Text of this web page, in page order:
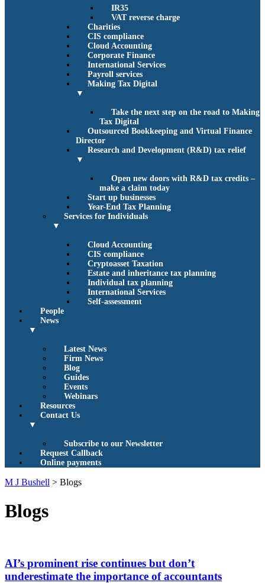
IR35
VAT reverse charge
Charities
CIS compliance
Cloud Accounting
Corporate Finance
International Services
Payroll services
Making Tax Digital
▼
Take the next step on the road to Making
Tax Digital
Outsourced Bookkeeping and Virtual Finance
Director
Research and Development (R&D) tax relief
▼
Open new doors with R&D tax credits –
make a claim today
Start up businesses
Year-End Tax Planning
Services for Individuals
▼
Cloud Accounting
CIS compliance
Cryptoasset Taxation
Estate and inheritance tax planning
Individual tax planning
International Services
Self-assessment
People
News
▼
Latest News
Firm News
Blog
Guides
Events
Webinars
Resources
Contact Us
▼
Subscribe to our Newsletter
Request Callback
Online payments
M J Bushell > Blogs
Blogs
AI’s prominent rise continues but don’t
underestimate the importance of accountants